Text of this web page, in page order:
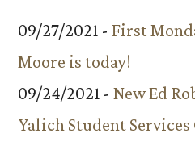
09/27/2021 - First
Moore is today!
09/24/2021 - New Ed
Yalich Student